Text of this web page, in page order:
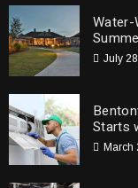
Water-
July
Starts
March